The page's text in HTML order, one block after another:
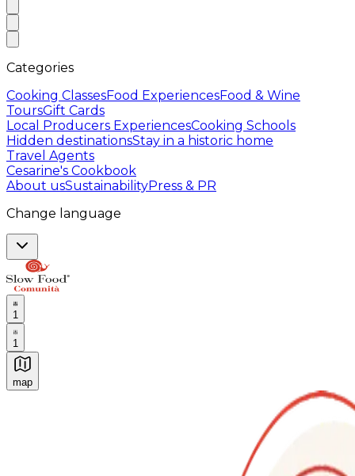
Categories
Cooking ClassesFood ExperiencesFood & Wine
ToursGift Cards
Local Producers ExperiencesCooking Schools
Hidden destinationsStay in a historic home
Travel Agents
Cesarine's Cookbook
About usSustainabilityPress & PR
Change language
1
1
map
Authentic Italian Cooking Classes, Food experiences